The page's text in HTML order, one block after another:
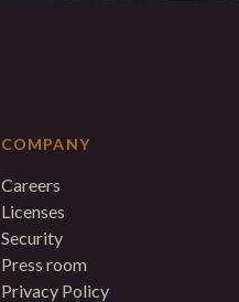
COMPANY
Careers
Licenses
Security
Press room
Privacy Policy